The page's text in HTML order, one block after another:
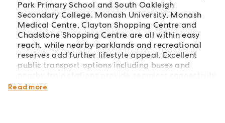
Park Primary School and South Oakleigh
Secondary College. Monash University, Monash
Medical Centre, Clayton Shopping Centre and
Chadstone Shopping Centre are all within easy
reach, while nearby parklands and recreational
reserves add further lifestyle appeal. Excellent
public transport options including buses and
to surrounding suburbs and Melbourne CBD.
Read more